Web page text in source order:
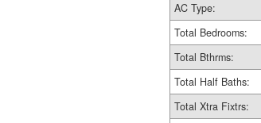
AC Type:
Total Bedrooms:
Total Bthrms:
Total Half Baths:
Total Xtra Fixtrs: